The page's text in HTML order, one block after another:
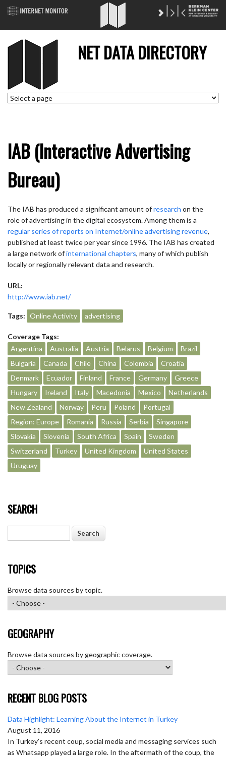
NET DATA DIRECTORY
IAB (Interactive Advertising
Bureau)
The IAB has produced a significant amount ofresearch on the
role of advertising in the digital ecosystem. Among them is a
regular series of reports on Internet/online advertising revenue,
published at least twice per year since 1996. The IAB has created
a large network ofinternational chapters, many of which publish
locally or regionally relevant data and research.
URL:
http://www.iab.net/
Tags: Online Activity advertising
Coverage Tags:
Argentina
Australia Austria Belarus Belgium
Brazil
Bulgaria
Canada Chile China Colombia
Croatia
Denmark
Ecuador Finland France Germany
Greece
Hungary
Ireland Italy Macedonia Mexico
Netherlands
New Zealand
Norway Peru Poland
Portugal
Region: Europe
Romania Russia Serbia
Singapore
Slovakia
Slovenia South Africa Spain
Sweden
Switzerland
Turkey United Kingdom
United States
Uruguay
SEARCH
TOPICS
Browse data sources by topic.
GEOGRAPHY
Browse data sources by geographic coverage.
RECENT BLOG POSTS
Data Highlight: Learning About the Internet in Turkey
August 11, 2016
In Turkey’s recent coup, social media and messaging services such
as Whatsapp played a large role. In the aftermath of the coup, the